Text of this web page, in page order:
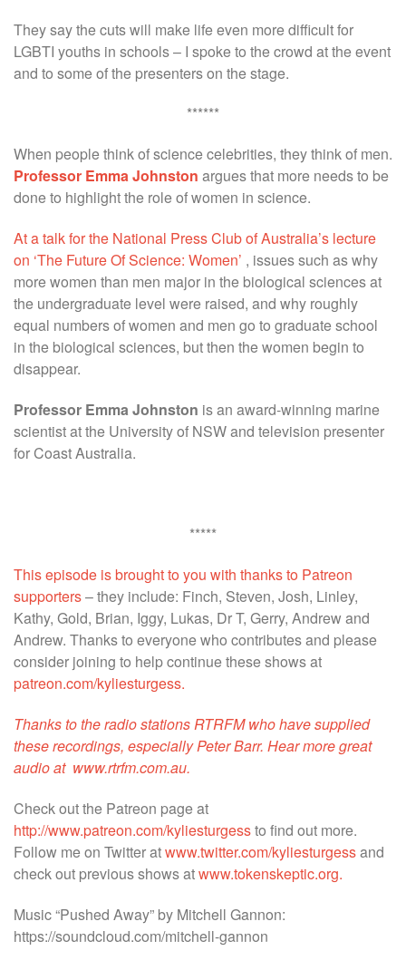
They say the cuts will make life even more difficult for
LGBTI youths in schools – I spoke to the crowd at the event
and to some of the presenters on the stage.
******
When people think of science celebrities, they think of men.
Professor Emma Johnston argues that more needs to be
done to highlight the role of women in science.
At a talk for the National Press Club of Australia’s lecture
on ‘The Future Of Science: Women’ , issues such as why
more women than men major in the biological sciences at
the undergraduate level were raised, and why roughly
equal numbers of women and men go to graduate school
in the biological sciences, but then the women begin to
disappear.
Professor Emma Johnston is an award-winning marine
scientist at the University of NSW and television presenter
for Coast Australia.
*****
This episode is brought to you with thanks to Patreon
supporters– they include: Finch, Steven, Josh, Linley,
Kathy, Gold, Brian, Iggy, Lukas, Dr T, Gerry, Andrew and
Andrew. Thanks to everyone who contributes and please
consider joining to help continue these shows at
patreon.com/kyliesturgess.
Thanks to the radio stations RTRFM who have supplied
these recordings, especially Peter Barr. Hear more great
audio at www.rtrfm.com.au.
Check out the Patreon page at
http://www.patreon.com/kyliesturgessto find out more.
Follow me on Twitter atwww.twitter.com/kyliesturgessand
check out previous shows atwww.tokenskeptic.org.
Music “Pushed Away” by Mitchell Gannon:
https://soundcloud.com/mitchell-gannon